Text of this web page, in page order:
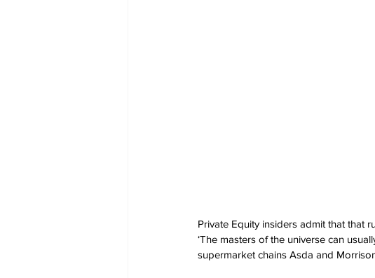
Private Equity insiders admit that that
‘The masters of the universe can
supermarket chains Asda and